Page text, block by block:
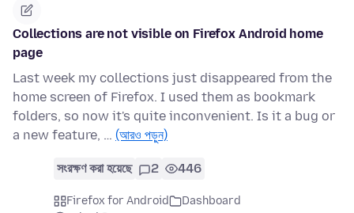
Collections are not visible on Firefox Android home
page
Last week my collections just disappeared from the
home screen of Firefox. I used them as bookmark
folders, so now it's quite inconvenient. Is it a bug or
a new feature, … (আরও পড়ুন)
সংরক্ষণ করা হয়েছে 2 446
Firefox for Android
Dashboard